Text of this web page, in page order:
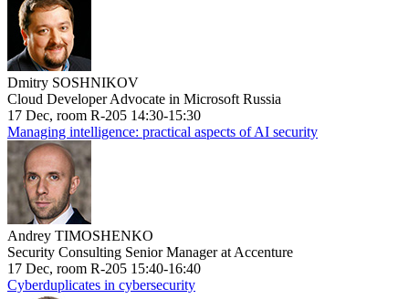
Dmitry SOSHNIKOV
Cloud Developer Advocate in Microsoft Russia
17 Dec, room R-205 14:30-15:30
Managing intelligence: practical aspects of AI security
Andrey TIMOSHENKO
Security Consulting Senior Manager at Accenture
17 Dec, room R-205 15:40-16:40
Cyberduplicates in cybersecurity